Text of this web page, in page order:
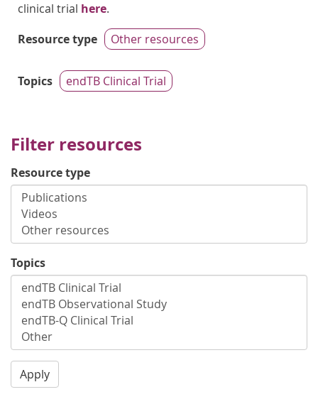
clinical trial here.
Resource type
Other resources
Topics endTB Clinical Trial
Filter resources
Resource type
Topics